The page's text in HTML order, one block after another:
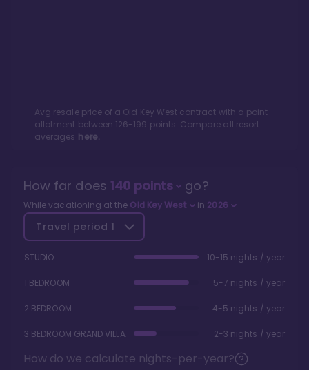
Avg resale price of a Old Key Westcontract with a point
allotment between 126-199 points. Compare all resort
averages here.
How far does 140points go?
While vacationing at the Old Key West in 2026
Travel period 1
STUDIO 10-15 nights / year
1 BEDROOM 5-7 nights / year
2 BEDROOM 4-5 nights / year
3 BEDROOM GRAND VILLA 2-3 nights / year
How do we calculate nights-per-year?